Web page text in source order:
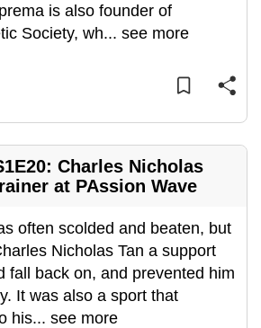
is also founder of
Society, wh... see more
Charles Nicholas
at PAssion Wave
often scolded and beaten, but
Nicholas Tan a support
fall back on, and prevented him
It was also a sport that
his... see more